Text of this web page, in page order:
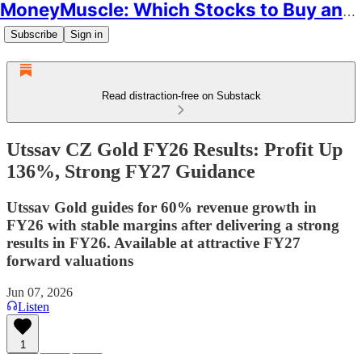
MoneyMuscle: Which Stocks to Buy and Why
Subscribe Sign in
Read distraction-free on Substack
Utssav CZ Gold FY26 Results: Profit Up
136%, Strong FY27 Guidance
Utssav Gold guides for 60% revenue growth in
FY26 with stable margins after delivering a strong
results in FY26. Available at attractive FY27
forward valuations
Jun 07, 2026
Listen
1